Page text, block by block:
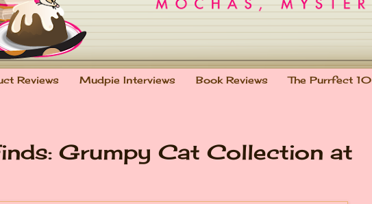
Reviews Mudpie Interviews Book Reviews The Purrfect 10
Grumpy Cat Collection at